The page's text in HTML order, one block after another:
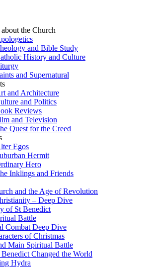
the Church
and Bible Study
History and Culture
and Supernatural
and Architecture
and Politics
Reviews
and Television
Quest for the Creed
Egos
Hermit
Hero
Inklings and Friends
and the Age of Revolution
– Deep Dive
of St Benedict
Battle
Combat Deep Dive
of Christmas
Main Spiritual Battle
Changed the World
Hydra